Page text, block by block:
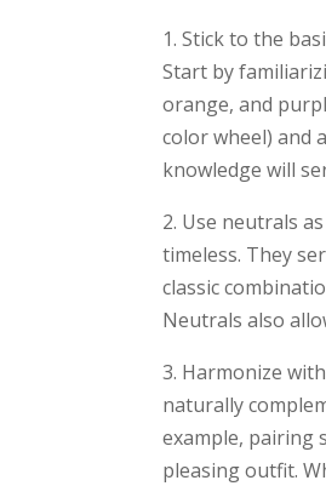
1. Stick to the
Start by
orange, and
color wheel) and
knowledge will
2. Use neutrals
timeless. They
classic
Neutrals also
3. Harmonize
naturally
example, pairing
pleasing outfit.